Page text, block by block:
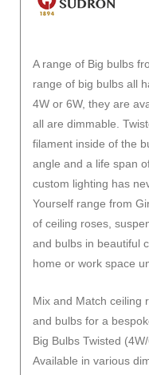
A range of Big bulbs
range of big bulbs all
4W or 6W, they are
all are dimmable.
filament inside of the
angle and a life span
custom lighting has
Yourself range from
of ceiling roses,
and bulbs in beautiful
home or work space
Mix and Match ceiling
and bulbs for a
Big Bulbs Twisted
Available in various